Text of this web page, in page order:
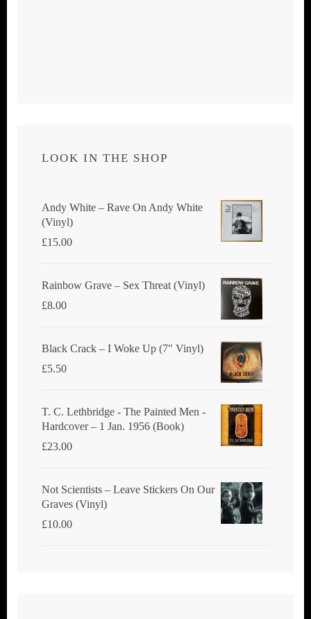
LOOK IN THE SHOP
Andy White ‎– Rave On Andy White
(Vinyl)
£15.00
Rainbow Grave ‎– Sex Threat (Vinyl)
£8.00
Black Crack ‎– I Woke Up (7" Vinyl)
£5.50
T. C. Lethbridge - The Painted Men -
Hardcover – 1 Jan. 1956 (Book)
£23.00
Not Scientists ‎– Leave Stickers On Our
Graves (Vinyl)
£10.00